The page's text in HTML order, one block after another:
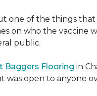
one of the things
on who the vaccine
public.
Baggers Flooring in
was open to anyone